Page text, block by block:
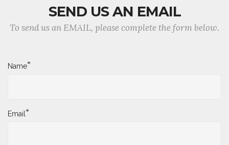
SEND US AN EMAIL
To send us an EMAIL, please complete the form below.
Name*
Email*